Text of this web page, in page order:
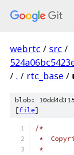
webrtc / src /
/ . / rtc_base /
blob:
[file]
/*
*
*